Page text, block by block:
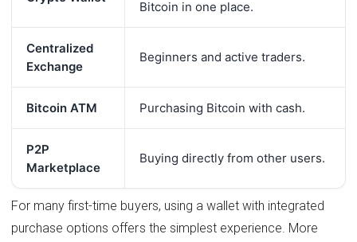
Bitcoin in one place.
Centralized
Exchange
Beginners and active traders.
Bitcoin ATM Purchasing Bitcoin with cash.
P2P
Marketplace
Buying directly from other users.
For many first-time buyers, using a wallet with integrated
purchase options offers the simplest experience. More